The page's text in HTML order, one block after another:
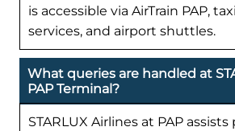
is accessible via AirTrain PAP,
services, and airport shuttles.
What queries are handled at
PAP Terminal?
STARLUX Airlines at PAP